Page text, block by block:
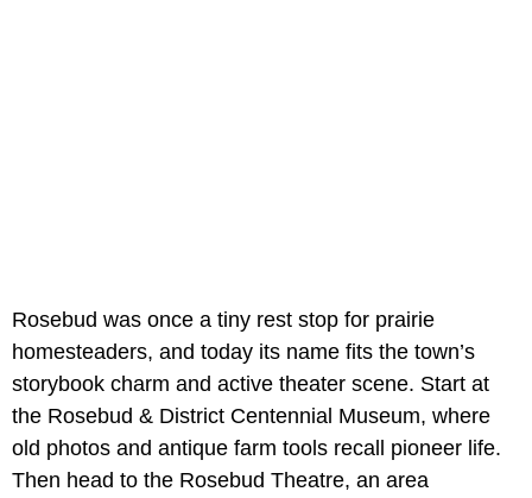
Rosebud was once a tiny rest stop for prairie
homesteaders, and today its name fits the town’s
storybook charm and active theater scene. Start at
the Rosebud & District Centennial Museum, where
old photos and antique farm tools recall pioneer life.
Then head to the Rosebud Theatre, an area